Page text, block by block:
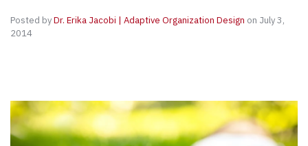
Posted byDr. Erika Jacobi | Adaptive Organization Design on July 3,
2014